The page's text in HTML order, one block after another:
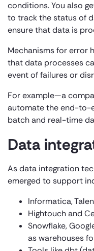
conditions. You also
to track the status of
ensure that data is
Mechanisms for error
that data processes
event of failures or
For example—a
automate the end-to-
batch and real-time
Data
As data integration
emerged to support
Informatica,
Hightouch and
Snowflake,
as warehouses